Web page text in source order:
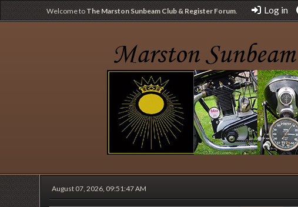
Welcome to The Marston Sunbeam Club & Register Forum. Log in
August 07, 2026, 09:51:47 AM